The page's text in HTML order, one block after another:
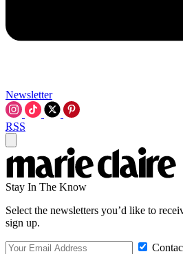
Newsletter
RSS
Stay In The Know
Select the newsletters you’d like to
sign up.